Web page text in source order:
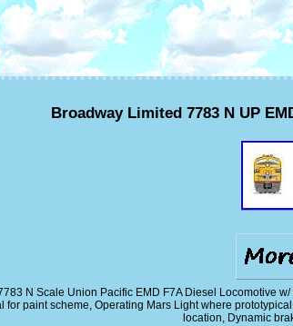
Broadway Limited 7783 N UP
N Scale Union Pacific EMD F7A Diesel Locomotive
for paint scheme, Operating Mars Light where
location, Dynamic